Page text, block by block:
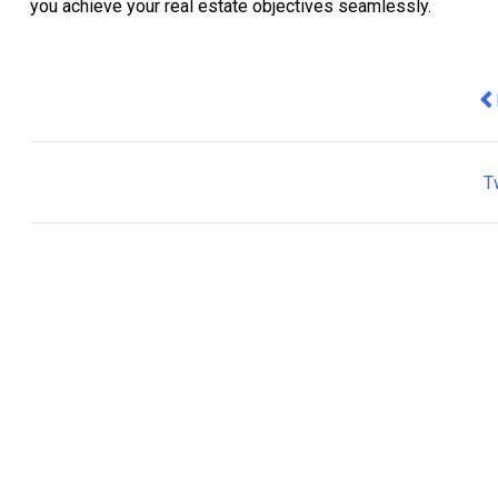
you achieve your real estate objectives seamlessly.